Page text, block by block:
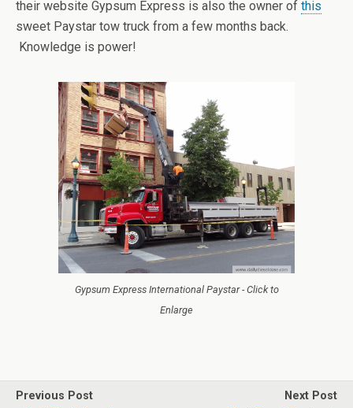
their website Gypsum Express is also the owner of this
sweet Paystar tow truck from a few months back.
Knowledge is power!
Gypsum Express International Paystar - Click to
Enlarge
Previous Post
Next Post